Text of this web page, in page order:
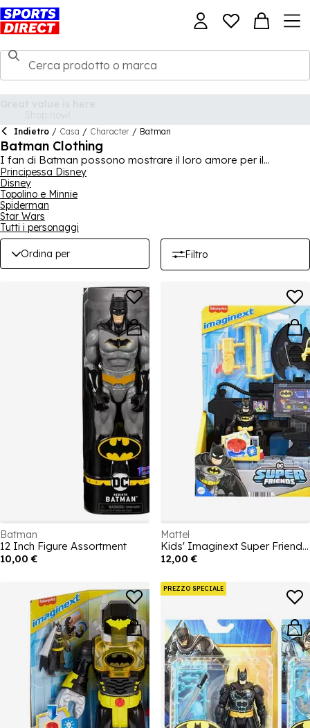
Indietro / Casa / Character / Batman
Batman Clothing
I fan di Batman possono mostrare il loro amore per il
Cavaliere Oscuro di Gotham grazie a questa collezione, che
presenta abbigliamento e merchandise per adulti e bambini. I
giovani fan di Batman apprezzeranno i nostri set di
abbigliamento e calzature, mentre i fan adulti apprezzeranno
una maglietta iconica con il logo del supereroe stampato
sopra. Che tu sia un amante di Batman o stia facendo acquisti
per un regalo, qui puoi trovare molto.
Principessa Disney
Disney
Topolino e Minnie
Spiderman
Star Wars
Tutti i personaggi
Ordina per Filtro
Batman
12 Inch Figure Assortment
10,00 €
Mattel
Kids' Imaginext Super Friends Bat Command Center Action Figures
12,00 €
PREZZO SPECIALE